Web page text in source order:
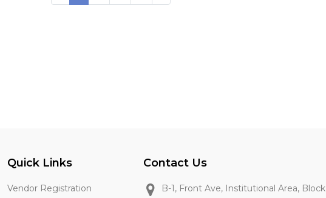
Quick Links
Vendor Registration
Contact Us
B-1, Front Ave, Institutional Area, Block